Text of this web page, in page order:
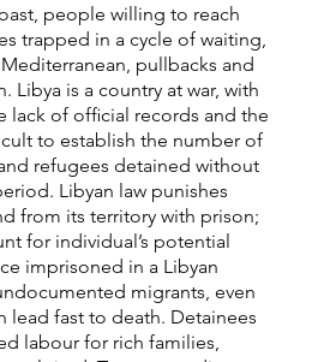
people willing to reach
trapped in a cycle of waiting,
pullbacks and
Libya is a country at war, with
lack of official records and the
to establish the number of
refugees detained without
Libyan law punishes
from its territory with prison;
for individual’s potential
imprisoned in a Libyan
migrants, even
lead fast to death. Detainees
labour for rich families,